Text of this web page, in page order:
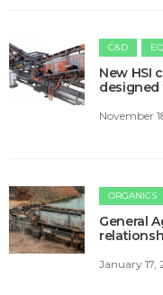
C&D
New HSI
November
ORGANICS
General
January 17,